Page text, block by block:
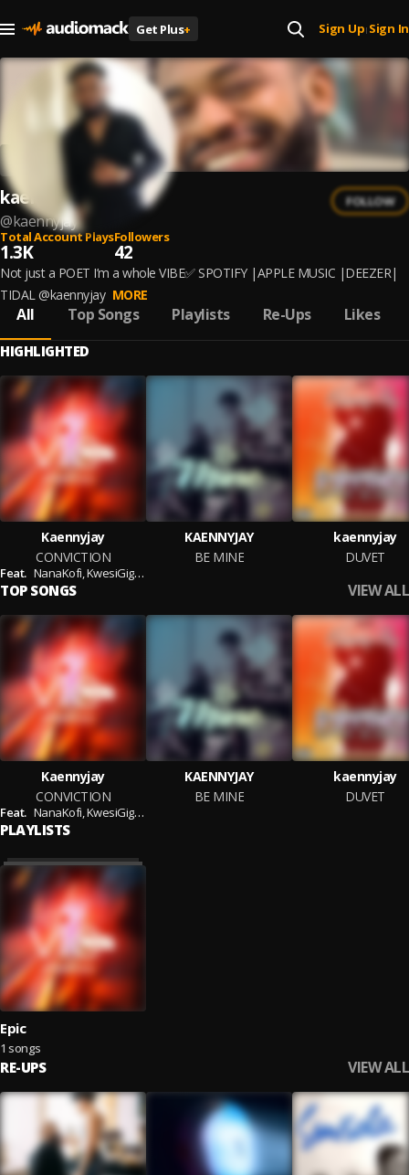
Get Plus+ Sign Up| Sign In
kaennyjay
@kaennyjay
FOLLOW
Total Account Plays
1.3K
Followers
42
Not just a POET I’m a whole VIBE✅ SPOTIFY |APPLE MUSIC |DEEZER|
TIDAL @kaennyjay MORE
All Top Songs Playlists Re-Ups Likes
HIGHLIGHTED
Kaennyjay
CONVICTION
Feat. NanaKofi,KwesiGigs,
KAENNYJAY
BE MINE
kaennyjay
DUVET
TOP SONGS VIEW ALL
Kaennyjay
CONVICTION
Feat. NanaKofi,KwesiGigs,
KAENNYJAY
BE MINE
kaennyjay
DUVET
PLAYLISTS
Epic
1 songs
RE-UPS VIEW ALL